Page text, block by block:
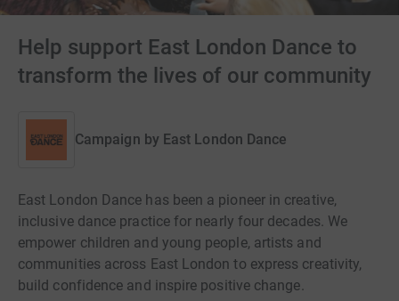
Help support East London Dance to
transform the lives of our community
Campaign by East London Dance
East London Dance has been a pioneer in creative,
inclusive dance practice for nearly four decades. We
empower children and young people, artists and
communities across East London to express creativity,
build confidence and inspire positive change.